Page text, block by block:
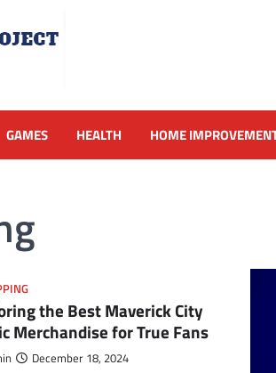
GAMES HEALTH HOME
the Best Maverick City
Merchandise for True Fans
December 18, 2024